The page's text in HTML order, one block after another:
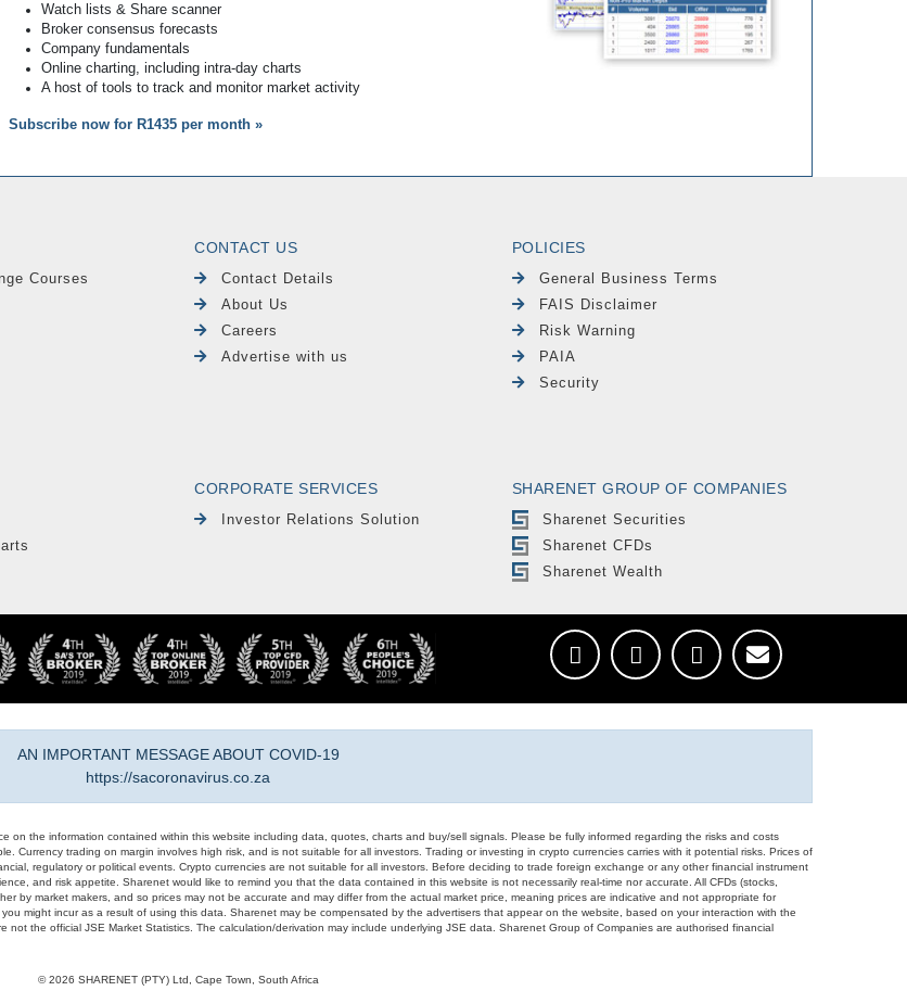
Watch lists & Share scanner
Broker consensus forecasts
Company fundamentals
Online charting, including intra-day charts
A host of tools to track and monitor market activity
Subscribe now for R1435 per month »
Courses
CONTACT US
Contact Details
About Us
Careers
Advertise with us
POLICIES
General Business Terms
FAIS Disclaimer
Risk Warning
PAIA
Security
CORPORATE SERVICES
Investor Relations Solution
SHARENET GROUP OF COMPANIES
Sharenet Securities
Sharenet CFDs
Sharenet Wealth
AN IMPORTANT MESSAGE ABOUT COVID-19
https://sacoronavirus.co.za
on the information contained within this website including data, quotes, charts and buy/sell signals. Please be fully informed regarding the risks and costs
Currency trading on margin involves high risk, and is not suitable for all investors. Trading or investing in crypto currencies carries with it potential risks. Prices of
regulatory or political events. Crypto currencies are not suitable for all investors. Before deciding to trade foreign exchange or any other financial instrument
and risk appetite. Sharenet would like to remind you that the data contained in this website is not necessarily real-time nor accurate. All CFDs (stocks,
by market makers, and so prices may not be accurate and may differ from the actual market price, meaning prices are indicative and not appropriate for
might incur as a result of using this data. Sharenet may be compensated by the advertisers that appear on the website, based on your interaction with the
the official JSE Market Statistics. The calculation/derivation may include underlying JSE data. Sharenet Group of Companies are authorised financial
© 2026 SHARENET (PTY) Ltd, Cape Town, South Africa